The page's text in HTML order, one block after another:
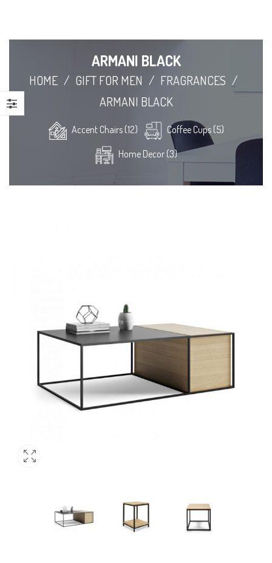
ARMANI BLACK
HOME / GIFT FOR MEN / FRAGRANCES /
ARMANI BLACK
Accent Chairs (12)
Coffee Cups (5)
Home Decor (3)